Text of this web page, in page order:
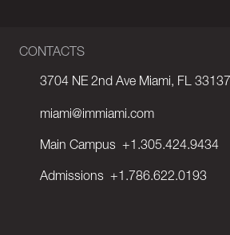
CONTACTS
3704 NE 2nd Ave Miami, FL 33137
miami@immiami.com
Main Campus +1.305.424.9434
Admissions +1.786.622.0193